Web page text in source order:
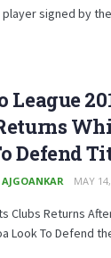
signed by
League
Defend
MAY
Clubs Returns
Look To Defend